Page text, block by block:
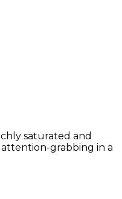
saturated and
grabbing in a